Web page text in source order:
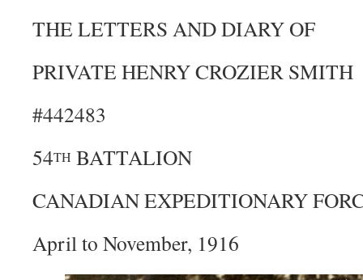
THE LETTERS AND DIARY OF
PRIVATE HENRY CROZIER SMITH
#442483
54TH BATTALION
CANADIAN EXPEDITIONARY
April to November, 1916